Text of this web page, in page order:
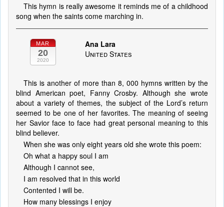
This hymn is really awesome it reminds me of a childhood
song when the saints come marching in.
MAR
20
2020
Ana Lara
United States
This is another of more than 8, 000 hymns written by the
blind American poet, Fanny Crosby. Although she wrote
about a variety of themes, the subject of the Lord’s return
seemed to be one of her favorites. The meaning of seeing
her Savior face to face had great personal meaning to this
blind believer.
When she was only eight years old she wrote this poem:
Oh what a happy soul I am
Although I cannot see,
I am resolved that in this world
Contented I will be.
How many blessings I enjoy